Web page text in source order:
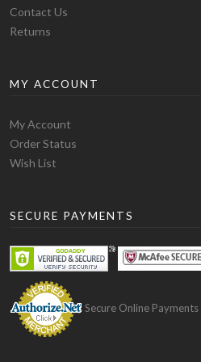
a slightly thick fabric but most
that in fact it is a soft t-shirt
wearing. The variety of blank t-
blank t-shirt styles. The most
which is 100% preshrunk cotton
basic blank t-shirt. Then comes
which is softer than the other
spun preshrunk cotton and is
5301 model which comes in
Contact Us
Returns
MY ACCOUNT
My Account
Order Status
Wish List
SECURE PAYMENTS
Secure Online Payments